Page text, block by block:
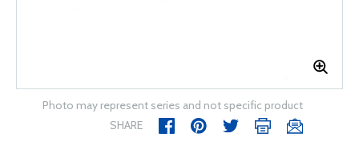
Photo may represent series and not specific product
SHARE